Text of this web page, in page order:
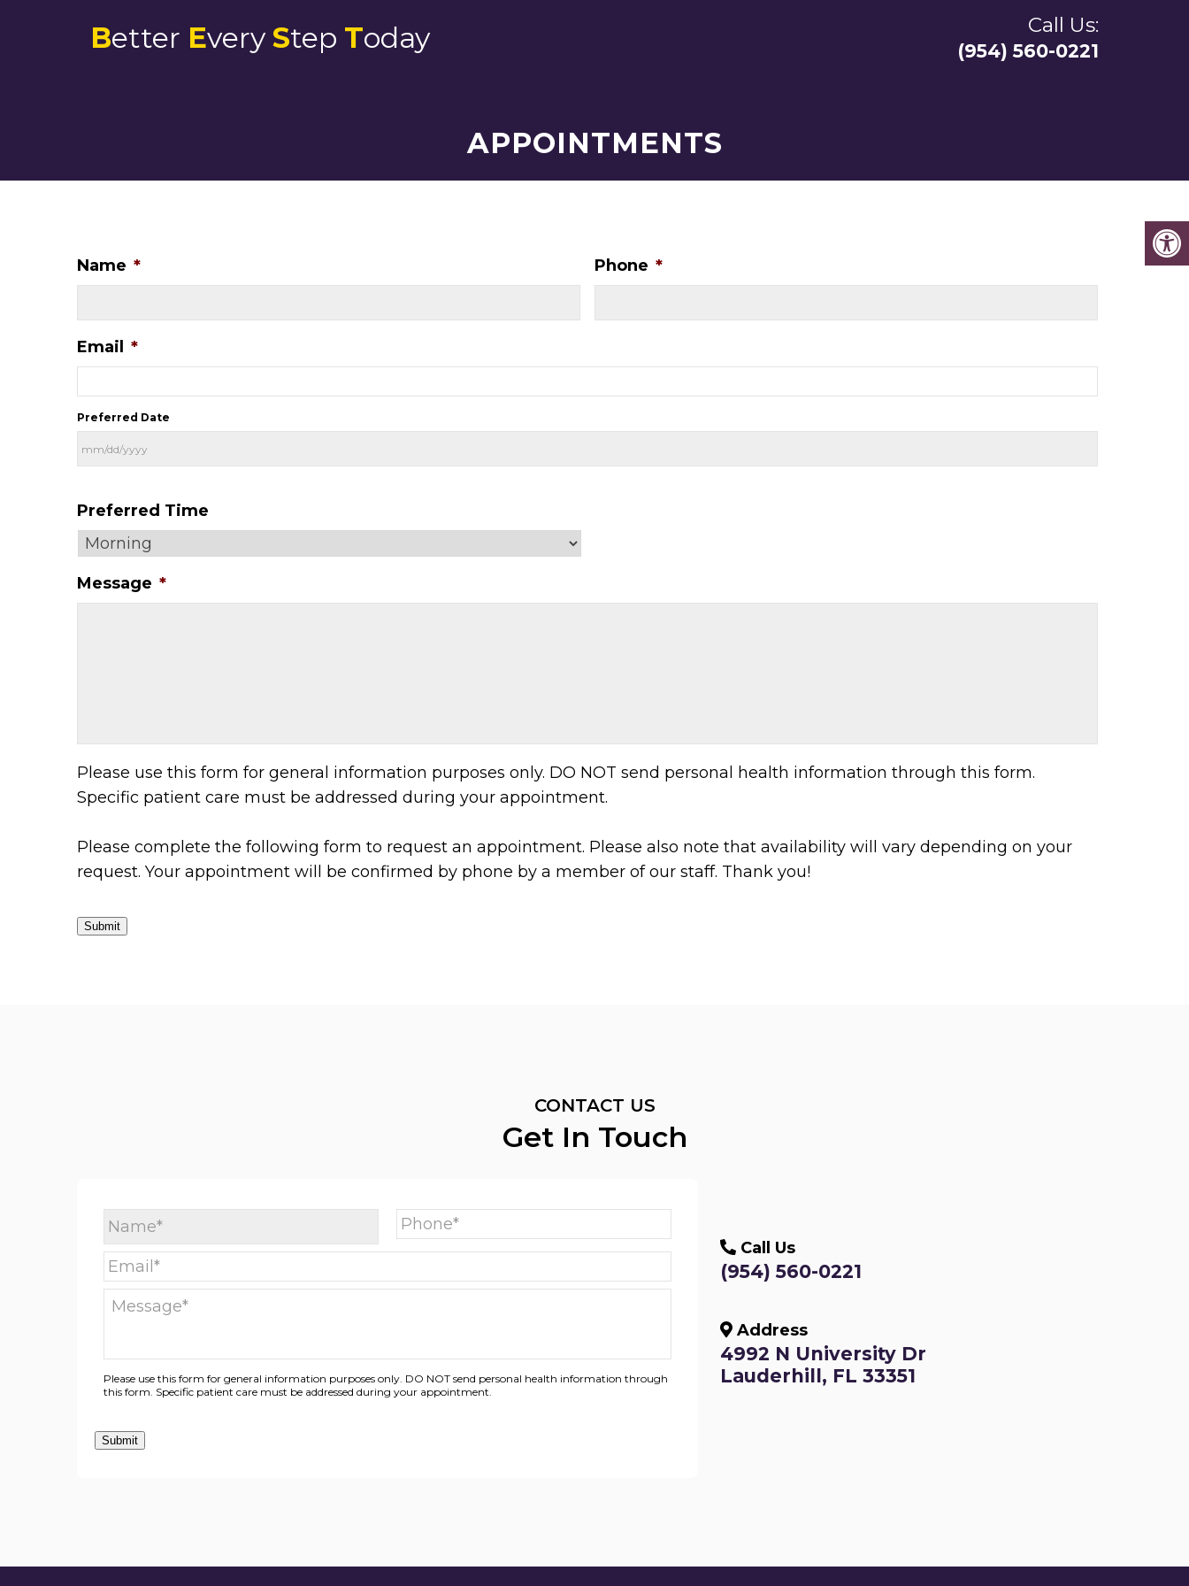
Better EveryStep Today Call Us:
(954) 560-0221
APPOINTMENTS
Name * Phone *
Email *
Preferred Date
Preferred Time
Message *
Please use this form for general information purposes only. DO NOT send personal health information through this form.
Specific patient care must be addressed during your appointment.
Please complete the following form to request an appointment. Please also note that availability will vary depending on your
request. Your appointment will be confirmed by phone by a member of our staff. Thank you!
Submit
CONTACT US
Get In Touch
Please use this form for general information purposes only. DO NOT send personal health information through
this form. Specific patient care must be addressed during your appointment.
Submit
Call Us
(954) 560-0221
Address
4992 N University Dr
Lauderhill, FL 33351